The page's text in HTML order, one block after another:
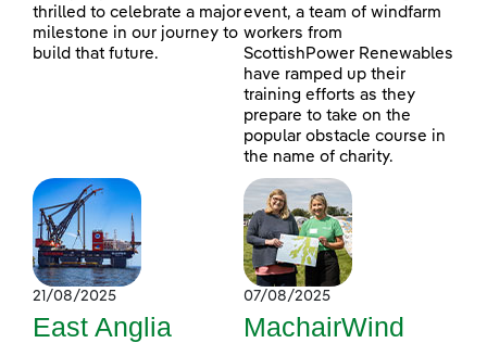
thrilled to celebrate a major
milestone in our journey to
build that future.
event, a team of windfarm
workers from
ScottishPower Renewables
have ramped up their
training efforts as they
prepare to take on the
popular obstacle course in
the name of charity.
21/08/2025
East Anglia
07/08/2025
MachairWind